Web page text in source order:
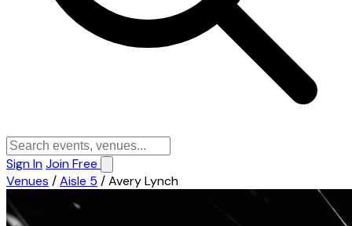
Sign InJoin Free
Venues /Aisle 5 /Avery Lynch